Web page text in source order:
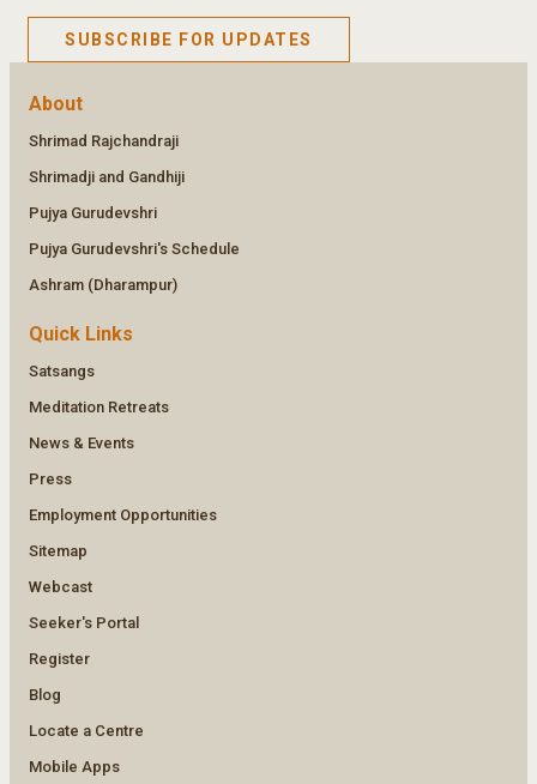
SUBSCRIBE FOR UPDATES